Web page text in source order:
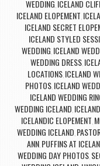
WEDDING ICELAND
ICELAND ELOPEMENT
ICELAND SECRET
ICELAND STYLED
WEDDING ICELAND
WEDDING DRESS,
LOCATIONS, ICELAND
PHOTOS, ICELAND
ICELAND WEDDING
WEDDING ICELAND
ICELANDIC ELOPEMENT
WEDDING ICELAND
ANN PUFFINS AT
WEDDING DAY PHOTOS